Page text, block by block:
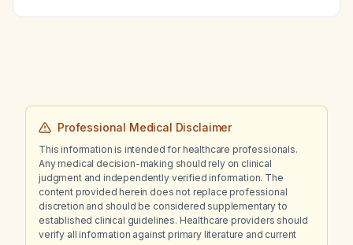
Professional Medical Disclaimer
This information is intended for healthcare professionals.
Any medical decision-making should rely on clinical
judgment and independently verified information. The
content provided herein does not replace professional
discretion and should be considered supplementary to
established clinical guidelines. Healthcare providers should
verify all information against primary literature and current